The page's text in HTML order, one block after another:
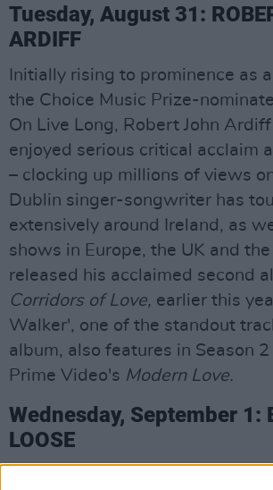
Tuesday, August 31:
ARDIFF
Initially rising to prominence as
the Choice Music Prize-
On Live Long, Robert John
enjoyed serious critical acclaim
– clocking up millions of views
Dublin singer-songwriter has
extensively around Ireland, as
shows in Europe, the UK and the
released his acclaimed second
Corridors of Love, earlier this
Walker', one of the standout
album, also features in Season
Prime Video's Modern Love.
Wednesday, September 1:
LOOSE